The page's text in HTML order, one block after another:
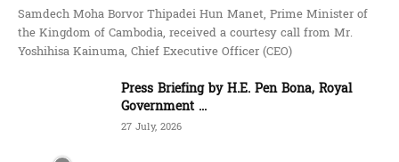
Samdech Moha Borvor Thipadei Hun Manet, Prime Minister of
the Kingdom of Cambodia, received a courtesy call from Mr.
Yoshihisa Kainuma, Chief Executive Officer (CEO)
Press Briefing by H.E. Pen Bona, Royal
Government ...
27 July, 2026